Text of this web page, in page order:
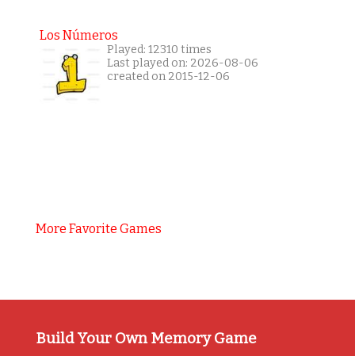
Los Números
Played: 12310 times
Last played on: 2026-08-06
created on 2015-12-06
More Favorite Games
Build Your Own Memory Game